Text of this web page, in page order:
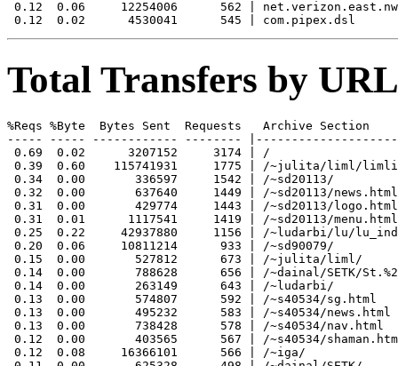
0.12  0.06     12254006      562 |
Total Transfers by
%Reqs %Byte  Bytes Sent  Requests   Archive Section
----- ----- ------------ --------
0.69  0.02      3207152     3174 | /
0.39  0.60    115741931     1775 | /~julita/liml/
0.34  0.00       336597     1542 | /~sd20113/
0.32  0.00       637640     1449 | /~sd20113/news.html
0.31  0.00       429774     1443 | /~sd20113/logo.html
0.31  0.01      1117541     1419 | /~sd20113/menu.html
0.25  0.22     42937880     1156 | /~ludarbi/lu/
0.20  0.06     10811214      933 | /~sd90079/
0.15  0.00       527812      673 | /~julita/liml/
0.14  0.00       788628      656 | /~dainal/SETK/
0.14  0.00       263149      643 | /~ludarbi/
0.13  0.00       574807      592 | /~s40534/sg.html
0.13  0.00       495232      583 | /~s40534/news.html
0.13  0.00       738428      578 | /~s40534/nav.html
0.12  0.00       403565      567 | /~s40534/
0.12  0.08     16366101      566 | /~iga/